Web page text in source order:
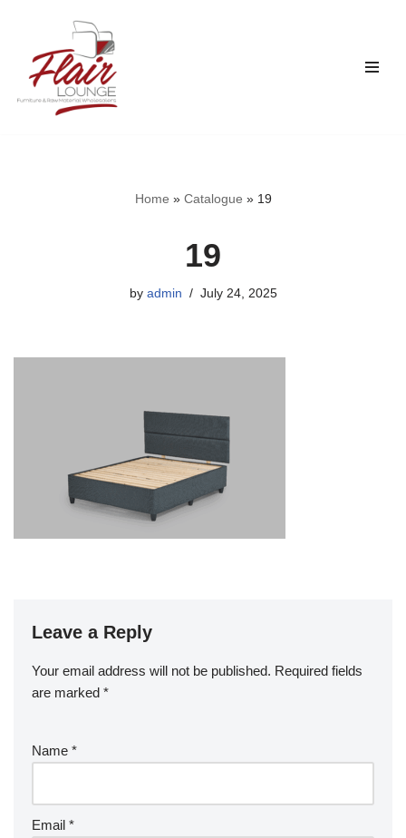
content
Home » Catalogue » 19
19
by admin July 24, 2025
Leave a Reply
Your email address will not be published. Required fields
are marked *
Name *
Email *